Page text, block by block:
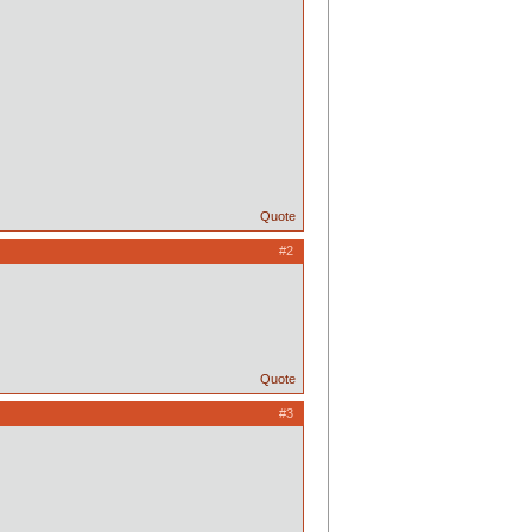
Quote
#2
Quote
#3